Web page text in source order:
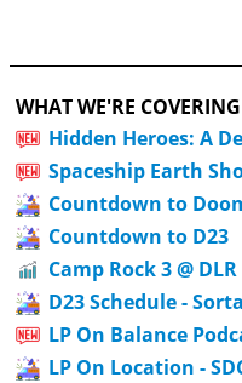
WHAT WE'RE COVERING
Hidden Heroes: A
Spaceship Earth
Countdown to
Countdown to D23
Camp Rock 3 @ DLR
D23 Schedule -
LP On Balance
LP On Location -